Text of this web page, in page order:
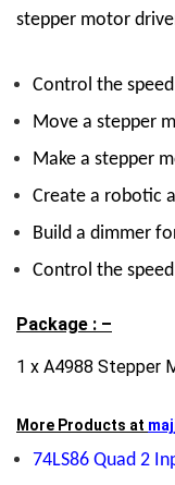
stepper motor
Control the
Move a stepper
Make a stepper
Create a robotic
Build a dimmer
Control the
Package : –
1 x A4988 Stepper
More Products at
74LS86 Quad 2